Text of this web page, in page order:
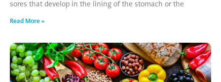
sores that develop in the lining of the stomach or the
Read More »